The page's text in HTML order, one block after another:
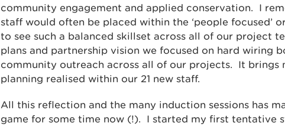
community engagement and applied conservation. I
staff would often be placed within the ‘people focused’
to see such a balanced skillset across all of our project
plans and partnership vision we focused on hard wiring
community outreach across all of our projects. It brings
planning realised within our 21 new staff.
All this reflection and the many induction sessions has
game for some time now (!). I started my first tentative